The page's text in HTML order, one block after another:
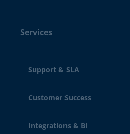
Services
Support & SLA
Customer Success
Integrations & BI